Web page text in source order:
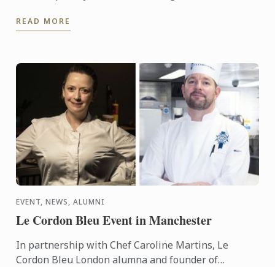
READ MORE
EVENT, NEWS, ALUMNI
Le Cordon Bleu Event in Manchester
In partnership with Chef Caroline Martins, Le
Cordon Bleu London alumna and founder of